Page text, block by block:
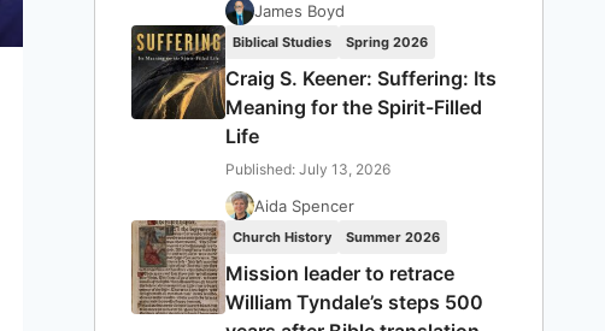
James Boyd
Biblical Studies Spring 2026
Craig S. Keener: Suffering: Its
Meaning for the Spirit-Filled
Life
Published: July 13, 2026
Aida Spencer
Church History Summer 2026
Mission leader to retrace
William Tyndale’s steps 500